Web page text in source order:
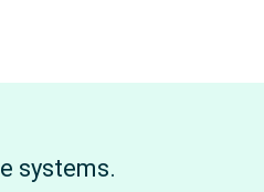
systems.